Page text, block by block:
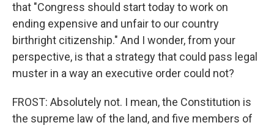
that "Congress should start today to work on
ending expensive and unfair to our country
birthright citizenship." And I wonder, from your
perspective, is that a strategy that could pass legal
muster in a way an executive order could not?
FROST: Absolutely not. I mean, the Constitution is
the supreme law of the land, and five members of